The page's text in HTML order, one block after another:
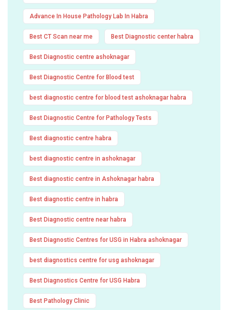
Advance In House Pathology Lab In Habra
Best CT Scan near me Best Diagnostic center habra
Best Diagnostic centre ashoknagar
Best Diagnostic Centre for Blood test
best diagnostic centre for blood test ashoknagar habra
Best Diagnostic Centre for Pathology Tests
Best diagnostic centre habra
best diagnostic centre in ashoknagar
Best diagnostic centre in Ashoknagar habra
Best diagnostic centre in habra
Best Diagnostic centre near habra
Best Diagnostic Centres for USG in Habra ashoknagar
best diagnostics centre for usg ashoknagar
Best Diagnostics Centre for USG Habra
Best Pathology Clinic